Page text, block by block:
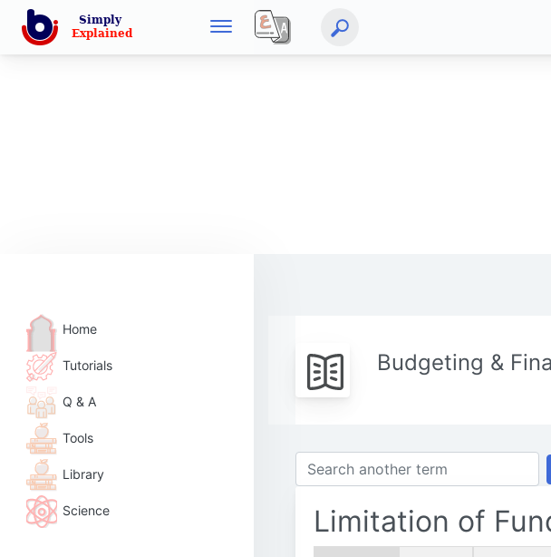
Home
Tutorials
Q & A
Tools
Library
Science
Budgeting &
Limitation of